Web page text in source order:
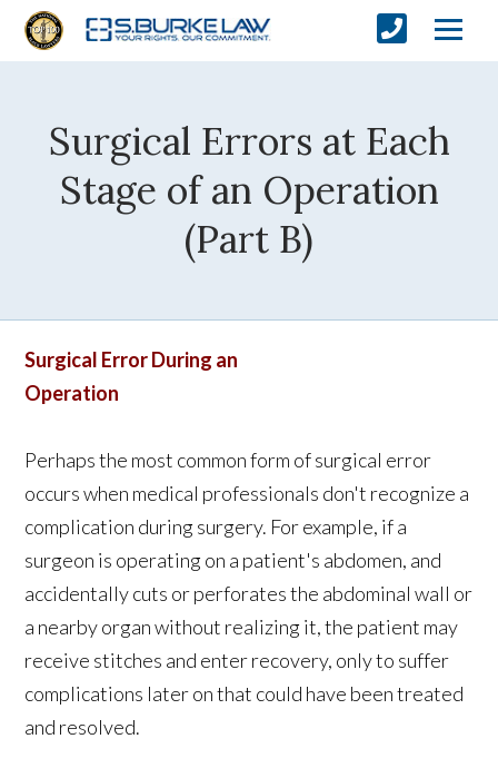
Surgical Errors at Each
Stage of an Operation
(Part B)
Surgical Error During an
Operation
Perhaps the most common form of surgical error
occurs when medical professionals don't recognize a
complication during surgery. For example, if a
surgeon is operating on a patient's abdomen, and
accidentally cuts or perforates the abdominal wall or
a nearby organ without realizing it, the patient may
receive stitches and enter recovery, only to suffer
complications later on that could have been treated
and resolved.